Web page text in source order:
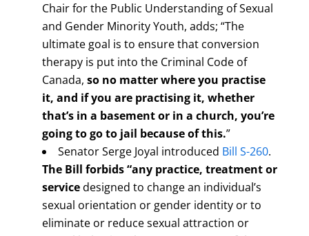
Chair for the Public Understanding of Sexual
and Gender Minority Youth, adds; “The
ultimate goal is to ensure that conversion
therapy is put into the Criminal Code of
Canada, so no matter where you practise
it, and if you are practising it, whether
that’s in a basement or in a church, you’re
going to go to jail because of this.”
Senator Serge Joyal introduced Bill S-260.
The Bill forbids “any practice, treatment or
servicedesigned to change an individual’s
sexual orientation or gender identity or to
eliminate or reduce sexual attraction or